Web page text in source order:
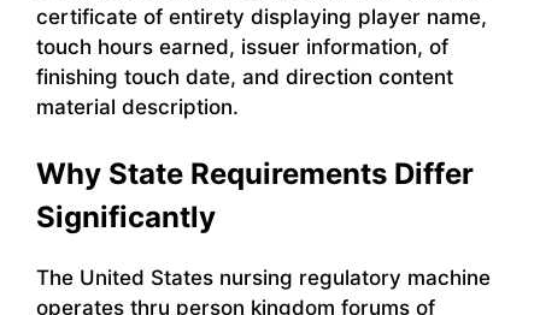
certificate of entirety displaying player name,
touch hours earned, issuer information, of
finishing touch date, and direction content
material description.
Why State Requirements Differ
Significantly
The United States nursing regulatory machine
operates thru person kingdom forums of